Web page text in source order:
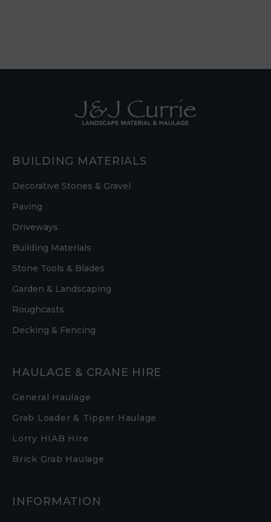
BUILDING MATERIALS
Decorative Stones & Gravel
Paving
Driveways
Building Materials
Stone Tools & Blades
Garden & Landscaping
Roughcasts
Decking & Fencing
HAULAGE & CRANE HIRE
General Haulage
Grab Loader & Tipper Haulage
Lorry HIAB Hire
Brick Grab Haulage
INFORMATION